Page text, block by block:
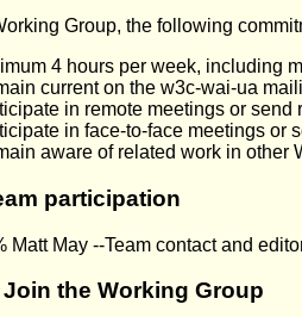
Group, the following
4 hours per week, including
current on the w3c-wai-ua
in remote meetings or send
in face-to-face meetings or
aware of related work in other
participation
Matt May --Team contact and
the Working Group